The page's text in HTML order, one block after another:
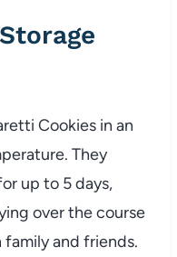
Cookies in an
They
up to 5 days,
over the course
family and friends.